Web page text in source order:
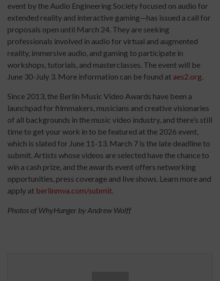
event by the Audio Engineering Society focused on audio for
extended reality and interactive gaming—has issued a call for
proposals open until March 24. They are seeking
professionals involved in audio for virtual and augmented
reality, immersive audio, and gaming to participate in
workshops, tutorials, and masterclasses. The event will be
June 30-July 3. More information can be found at aes2.org
Since 2013, the Berlin Music Video Awards have been a
launchpad for filmmakers, musicians and creative visionaries
of all backgrounds in the music video industry, and there’s still
time to get your work in to be featured at the 2026 event,
which is slated for June 11-13. March 7 is the late deadline to
submit. Artists whose videos are selected have the chance to
win a cash prize, and the awards event offers networking
opportunities, press coverage and live shows. Learn more and
apply at berlinmva.com/submit
Photos of WhyHunger by Andrew Wolff